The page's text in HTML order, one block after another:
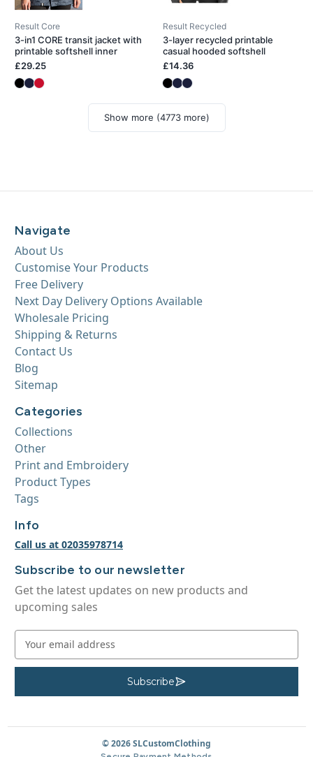
Result Core
3-in1 CORE transit jacket with
printable softshell inner
£29.25
Result Recycled
3-layer recycled printable
casual hooded softshell
£14.36
Show more (4773 more)
Navigate
About Us
Customise Your Products
Free Delivery
Next Day Delivery Options Available
Wholesale Pricing
Shipping & Returns
Contact Us
Blog
Sitemap
Categories
Collections
Other
Print and Embroidery
Product Types
Tags
Info
Call us at 02035978714
Subscribe to our newsletter
Get the latest updates on new products and
upcoming sales
a
l
d
S
u
c
i
b
Subscribe
© 2026 SLCustomClothing